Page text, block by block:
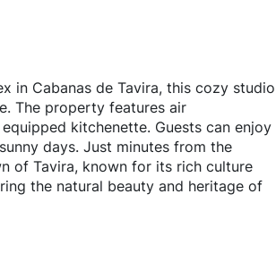
in Cabanas de Tavira, this cozy studio
The property features air
kitchenette. Guests can enjoy
days. Just minutes from the
of Tavira, known for its rich culture
the natural beauty and heritage of